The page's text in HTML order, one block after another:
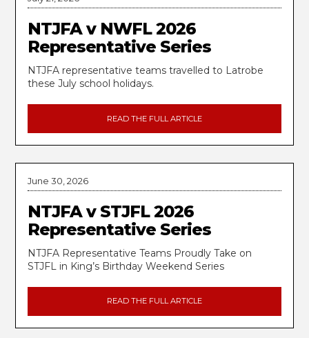
NTJFA v NWFL 2026
Representative Series
NTJFA representative teams travelled to Latrobe
these July school holidays.
READ THE FULL ARTICLE
June 30, 2026
NTJFA v STJFL 2026
Representative Series
NTJFA Representative Teams Proudly Take on
STJFL in King’s Birthday Weekend Series
READ THE FULL ARTICLE